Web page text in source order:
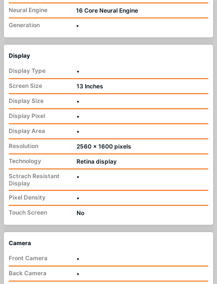
Neural Engine
16 Core Neural Engine
Generation
•
Display
Display Type
•
Screen Size
13 Inches
Display Size
•
Display Pixel
•
Display Area
•
Resolution
2560 x 1600 pixels
Technology
Retina display
Sctrach Resistant
Display
•
Pixel Density
•
Touch Screen
No
Camera
Front Camera
•
Back Camera
•